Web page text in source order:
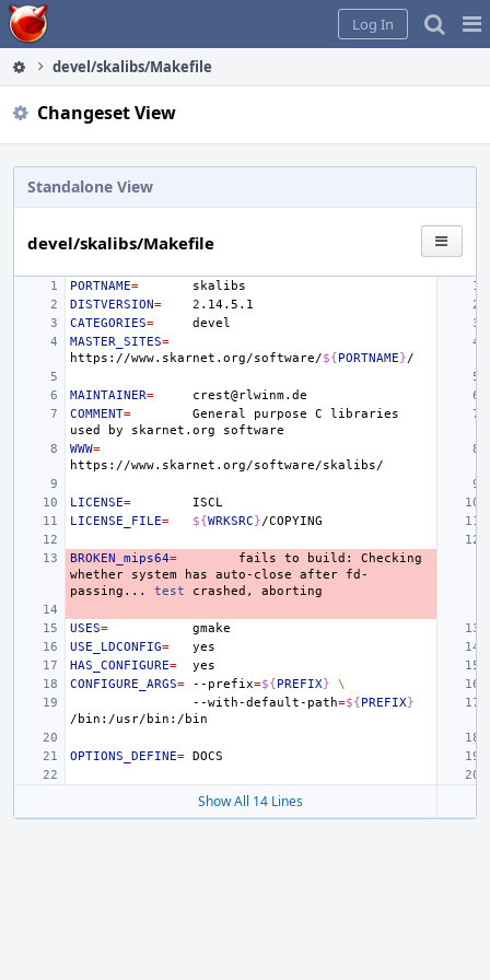
Home
Log In
devel/skalibs/Makefile
Changeset View
Standalone View
devel/skalibs/Makefile
PORTNAME=
DISTVERSION= 2
CATEGORIES=
MASTER_SITES=
https://www.skarnet.org/software/${PORTNAME}
MAINTAINER=
COMMENT= General purpose C
libraries
used
by skarnet.org
WWW=
LICENSE=
LICENSE_FILE= ${WRKSRC}
BROKEN_mips64= fails to build:
Checking
whether
system has auto-close after
fd-
passing...
test crashed,
USES=
USE_LDCONFIG=
HAS_CONFIGURE=
CONFIGURE_ARGS= --prefix=${PREFIX}
\
--with-default-path=${PREFIX}
OPTIONS_DEFINE=
Show All 14 Lines